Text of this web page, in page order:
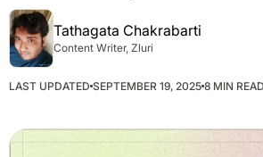
Tathagata Chakrabarti
Content Writer, Zluri
LAST UPDATED SEPTEMBER 19, 2025 8 MIN READ